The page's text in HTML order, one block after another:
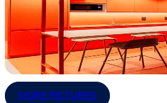
MORE PICTURES